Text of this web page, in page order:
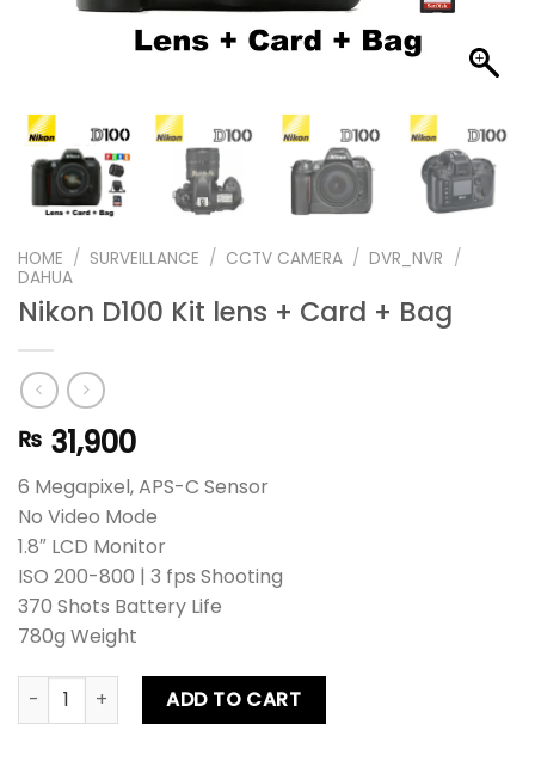
HOME / SURVEILLANCE / CCTV CAMERA / DVR_NVR /
DAHUA
Nikon D100 Kit lens + Card + Bag
₨ 31,900
6 Megapixel, APS-C Sensor
No Video Mode
1.8″ LCD Monitor
ISO 200-800 | 3 fps Shooting
370 Shots Battery Life
780g Weight
Nikon D100 Kit lens + Card + Bag quantity
ADD TO CART